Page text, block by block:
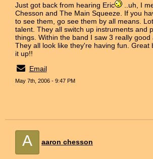
Just got back from hearing Eric
..uh, I
Chesson and The Main Squeeze. If you
to see them, go see them by all means.
talent. They all switch up instruments and
things. Within the band I saw 3 really good
They all look like they're having fun. Great
it up!!
Email
May 7th, 2006 - 9:47 PM
A aaron chesson